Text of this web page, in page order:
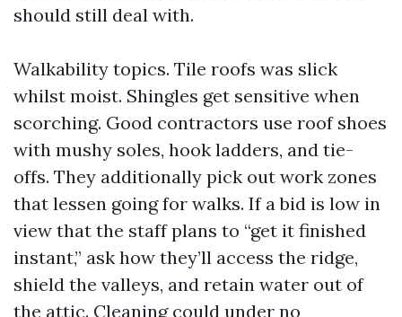
should still deal with.
Walkability topics. Tile roofs was slick
whilst moist. Shingles get sensitive when
scorching. Good contractors use roof shoes
with mushy soles, hook ladders, and tie-
offs. They additionally pick out work zones
that lessen going for walks. If a bid is low in
view that the staff plans to “get it finished
instant,” ask how they’ll access the ridge,
shield the valleys, and retain water out of
the attic. Cleaning could under no